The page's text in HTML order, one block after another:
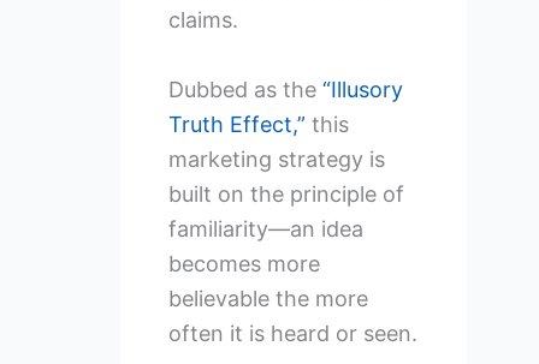
claims.
Dubbed as the “Illusory
Truth Effect,” this
marketing strategy is
built on the principle of
familiarity—an idea
becomes more
believable the more
often it is heard or seen.